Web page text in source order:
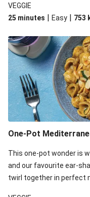
VEGGIE
25 minutes | Easy | 753
One-Pot
This one-pot wonder is
and our favourite ear-
twirl together in perfect